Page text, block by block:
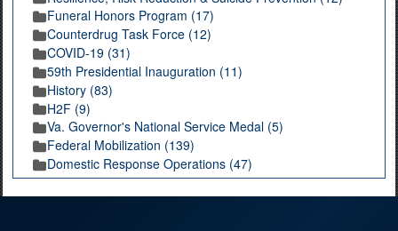
Funeral Honors Program (17)
Counterdrug Task Force (12)
COVID-19 (31)
59th Presidential Inauguration (11)
History (83)
H2F (9)
Va. Governor's National Service Medal (5)
Federal Mobilization (139)
Domestic Response Operations (47)